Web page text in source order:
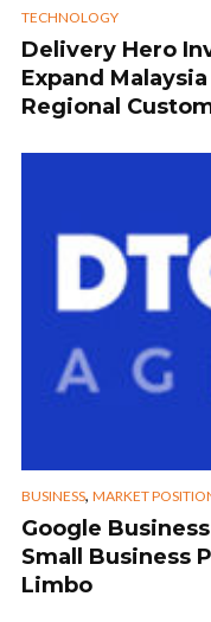
TECHNOLOGY
Delivery Hero
Expand
Regional
BUSINESS, MARKET
Google
Small Business
Limbo